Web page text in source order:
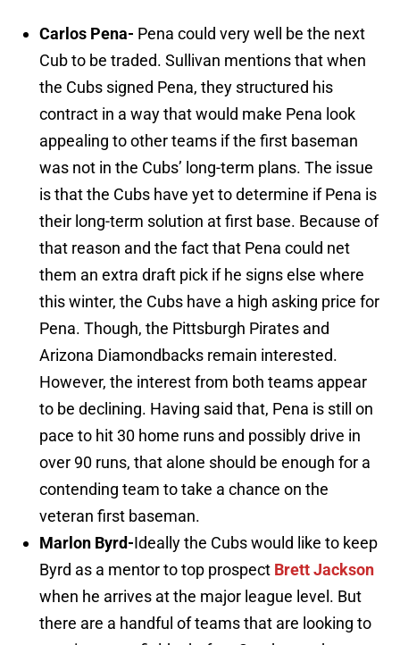
Carlos Pena- Pena could very well be the next
Cub to be traded. Sullivan mentions that when
the Cubs signed Pena, they structured his
contract in a way that would make Pena look
appealing to other teams if the first baseman
was not in the Cubs’ long-term plans. The issue
is that the Cubs have yet to determine if Pena is
their long-term solution at first base. Because of
that reason and the fact that Pena could net
them an extra draft pick if he signs else where
this winter, the Cubs have a high asking price for
Pena. Though, the Pittsburgh Pirates and
Arizona Diamondbacks remain interested.
However, the interest from both teams appear
to be declining. Having said that, Pena is still on
pace to hit 30 home runs and possibly drive in
over 90 runs, that alone should be enough for a
contending team to take a chance on the
veteran first baseman.
Marlon Byrd-Ideally the Cubs would like to keep
Byrd as a mentor to top prospect Brett Jackson
when he arrives at the major league level. But
there are a handful of teams that are looking to